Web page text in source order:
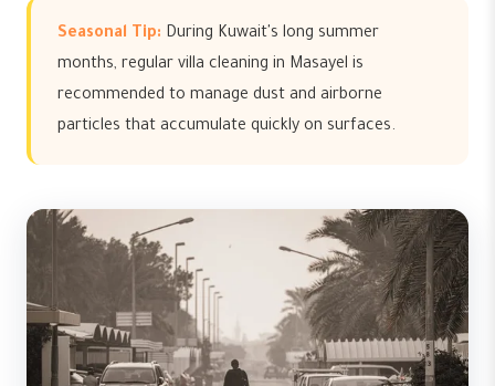
Seasonal Tip: During Kuwait's long summer
months, regular villa cleaning in Masayel is
recommended to manage dust and airborne
particles that accumulate quickly on surfaces.